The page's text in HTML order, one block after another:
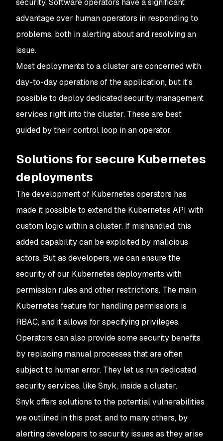
security. Software operators have a significant
advantage over human operators in responding to
problems, both in alerting about and resolving an
issue.
Most deployments to a cluster are concerned with
day-to-day operations of the application, but it’s
possible to deploy dedicated security management
services right into the cluster. These are best
guided by their control loop in an operator.
Solutions for secure Kubernetes
deployments
The development of Kubernetes operators has
made it possible to extend the Kubernetes API with
custom logic within a cluster. If mishandled, this
added capability can be exploited by malicious
actors. But as developers, we can ensure the
security of our Kubernetes deployments with
permission rules and other restrictions. The main
Kubernetes feature for handling permissions is
RBAC, and it allows for specifying privileges.
Operators can also provide some security benefits
by replacing manual processes that are often
subject to human error. They let us run dedicated
security services, like Snyk, inside a cluster.
Snyk offers solutions to the potential vulnerabilities
we outlined in this post, and to many others, by
alerting developers to security issues as they arise